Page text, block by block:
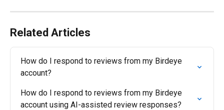
Related Articles
How do I respond to reviews from my Birdeye
account?
How do I respond to reviews from my Birdeye
account using AI-assisted review responses?